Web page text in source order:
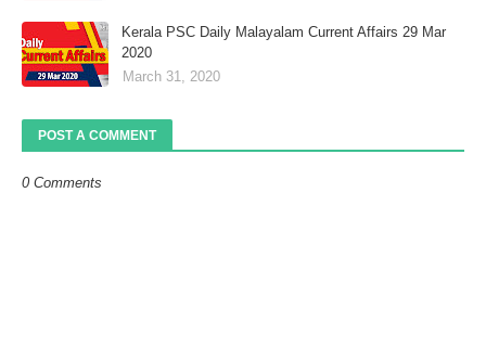
Kerala PSC Daily Malayalam Current Affairs 29 Mar
2020
March 31, 2020
POST A COMMENT
0 Comments